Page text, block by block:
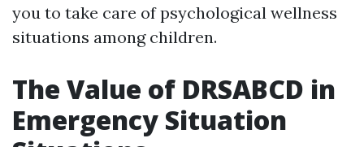
you to take care of psychological wellness
situations among children.
The Value of DRSABCD in
Emergency Situation